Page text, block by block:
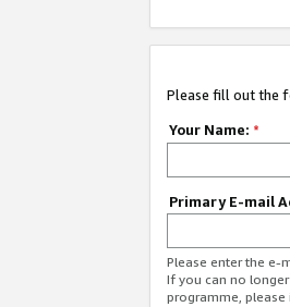
Please fill out the
Your Name: *
Primary E-mail
Please enter the e-
If you can no
programme,